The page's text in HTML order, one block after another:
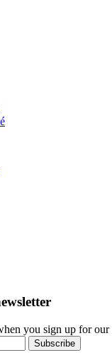
you sign up for our
Subscribe